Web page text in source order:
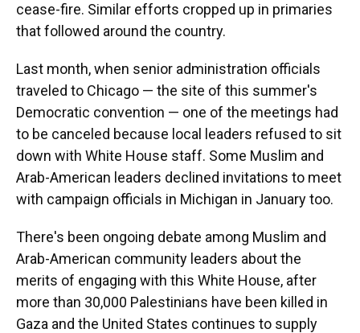
cease-fire. Similar efforts cropped up in primaries
that followed around the country.
Last month, when senior administration officials
traveled to Chicago — the site of this summer's
Democratic convention — one of the meetings had
to be canceled because local leaders refused to sit
down with White House staff. Some Muslim and
Arab-American leaders declined invitations to meet
with campaign officials in Michigan in January too.
There's been ongoing debate among Muslim and
Arab-American community leaders about the
merits of engaging with this White House, after
more than 30,000 Palestinians have been killed in
Gaza and the United States continues to supply